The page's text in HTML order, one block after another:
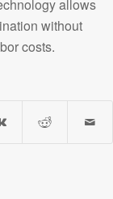
allows
without
costs.